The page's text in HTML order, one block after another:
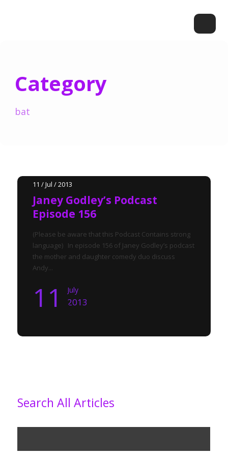
Category
bat
11 / Jul / 2013
Janey Godley’s Podcast
Episode 156
(Please be aware that this Podcast Contains strong
language) In episode 156 of Janey Godley’s podcast
the mother and daughter comedy duo discuss
Andy...
11 July
2013
Search All Articles